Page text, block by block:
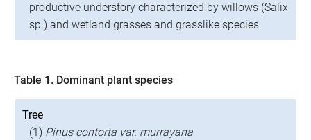
productive understory characterized by willows (Salix
sp.) and wetland grasses and grasslike species.
Table 1. Dominant plant species
Tree
(1) Pinus contorta var. murrayana